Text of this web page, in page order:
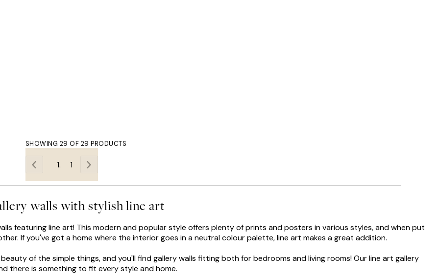
SHOWING 29 OF 29 PRODUCTS
1
walls with stylish line art
featuring line art! This modern and popular style offers plenty of prints and posters in various styles, and when put
If you've got a home where the interior goes in a neutral colour palette, line art makes a great addition.
of the simple things, and you'll find gallery walls fitting both for bedrooms and living rooms! Our line art gallery
there is something to fit every style and home.